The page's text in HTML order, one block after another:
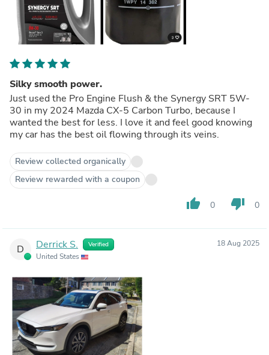
Silky smooth power.
Just used the Pro Engine Flush & the Synergy SRT 5W-
30 in my 2024 Mazda CX-5 Carbon Turbo, because I
wanted the best for less. I love it and feel good knowing
my car has the best oil flowing through its veins.
Review collected organically
Review rewarded with a coupon
thumb_up 0 thumb_down 0
D Derrick S. Verified
United States
18 Aug 2025